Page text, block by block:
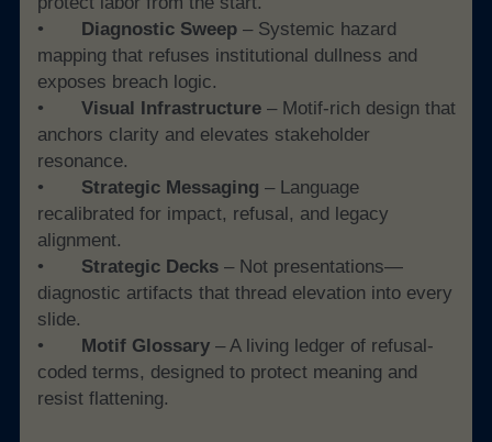
Diagnostic Sweep – Systemic hazard
mapping that refuses institutional dullness and
exposes breach logic.
• Visual Infrastructure – Motif-rich design that
anchors clarity and elevates stakeholder
resonance.
Strategic Messaging – Language
recalibrated for impact, refusal, and legacy
alignment.
Strategic Decks – Not presentations—
diagnostic artifacts that thread elevation into every
slide.
Motif Glossary – A living ledger of refusal-
coded terms, designed to protect meaning and
resist flattening.